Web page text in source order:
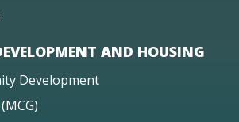
AND HOUSING
Development